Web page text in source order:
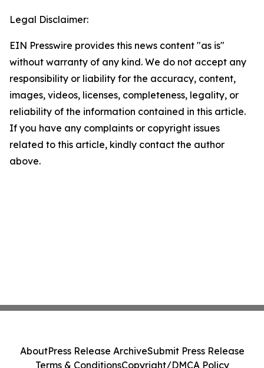
Legal Disclaimer:
EIN Presswire provides this news content "as is"
without warranty of any kind. We do not accept any
responsibility or liability for the accuracy, content,
images, videos, licenses, completeness, legality, or
reliability of the information contained in this article.
If you have any complaints or copyright issues
related to this article, kindly contact the author
above.
AboutPress Release ArchiveSubmit Press Release
Terms & ConditionsCopyright/DMCA Policy